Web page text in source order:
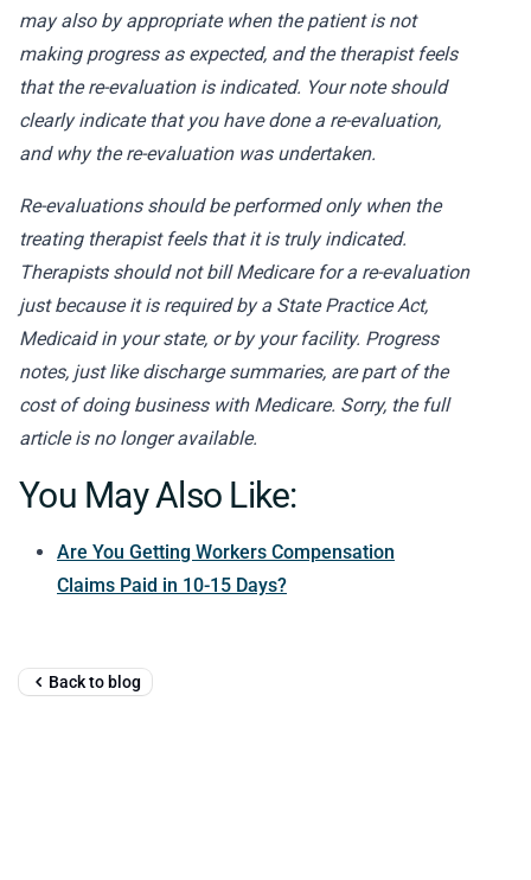
may also by appropriate when the patient is not
making progress as expected, and the therapist feels
that the re-evaluation is indicated. Your note should
clearly indicate that you have done a re-evaluation,
and why the re-evaluation was undertaken.
Re-evaluations should be performed only when the
treating therapist feels that it is truly indicated.
Therapists should not bill Medicare for a re-evaluation
just because it is required by a State Practice Act,
Medicaid in your state, or by your facility. Progress
notes, just like discharge summaries, are part of the
cost of doing business with Medicare. Sorry, the full
article is no longer available.
You May Also Like:
Are You Getting Workers Compensation
Claims Paid in 10-15 Days?
Back to blog